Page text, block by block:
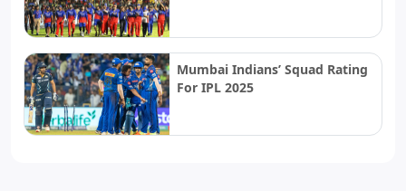
Mumbai Indians’ Squad Rating
For IPL 2025